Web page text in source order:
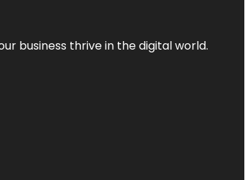
business thrive in the digital world.